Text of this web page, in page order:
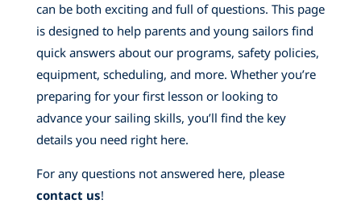
can be both exciting and full of questions. This page
is designed to help parents and young sailors find
quick answers about our programs, safety policies,
equipment, scheduling, and more. Whether you’re
preparing for your first lesson or looking to
advance your sailing skills, you’ll find the key
details you need right here.
For any questions not answered here, please
contact us!